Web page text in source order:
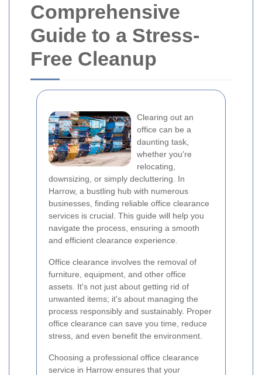
Comprehensive
Guide to a Stress-
Free Cleanup
Clearing out an
office can be a
daunting task,
whether you're
relocating,
downsizing, or simply decluttering. In
Harrow, a bustling hub with numerous
businesses, finding reliable office clearance
services is crucial. This guide will help you
navigate the process, ensuring a smooth
and efficient clearance experience.
Office clearance involves the removal of
furniture, equipment, and other office
assets. It's not just about getting rid of
unwanted items; it's about managing the
process responsibly and sustainably. Proper
office clearance can save you time, reduce
stress, and even benefit the environment.
Choosing a professional office clearance
service in Harrow ensures that your